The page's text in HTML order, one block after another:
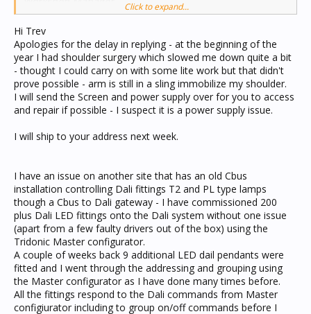
JEA Technologies
Unit 3, 36 Koornang Road
Scoresby Victoria 3179
Click to expand...
Hi Trev
Apologies for the delay in replying - at the beginning of the
year I had shoulder surgery which slowed me down quite a bit
- thought I could carry on with some lite work but that didn't
prove possible - arm is still in a sling immobilize my shoulder.
I will send the Screen and power supply over for you to access
and repair if possible - I suspect it is a power supply issue.
I will ship to your address next week.
I have an issue on another site that has an old Cbus
installation controlling Dali fittings T2 and PL type lamps
though a Cbus to Dali gateway - I have commissioned 200
plus Dali LED fittings onto the Dali system without one issue
(apart from a few faulty drivers out of the box) using the
Tridonic Master configurator.
A couple of weeks back 9 additional LED dail pendants were
fitted and I went through the addressing and grouping using
the Master configurator as I have done many times before.
All the fittings respond to the Dali commands from Master
configiurator including to group on/off commands before I